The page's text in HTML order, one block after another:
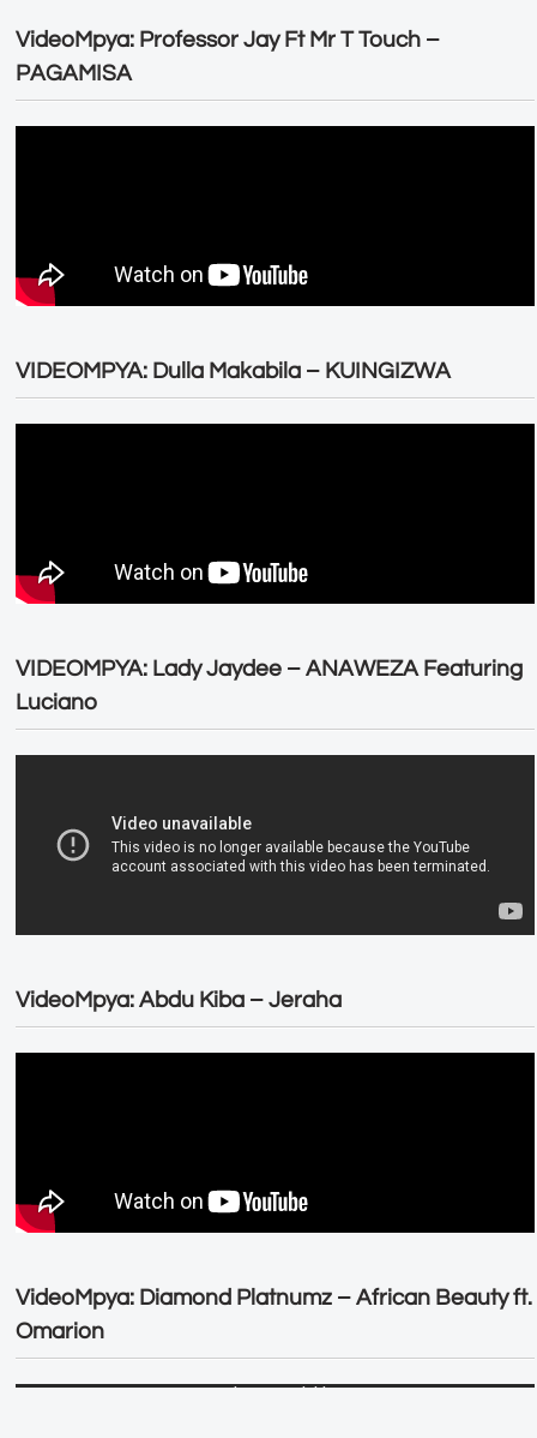
VideoMpya: Professor Jay Ft Mr T Touch –
PAGAMISA
VIDEOMPYA: Dulla Makabila – KUINGIZWA
VIDEOMPYA: Lady Jaydee – ANAWEZA Featuring
Luciano
VideoMpya: Abdu Kiba – Jeraha
VideoMpya: Diamond Platnumz – African Beauty ft.
Omarion